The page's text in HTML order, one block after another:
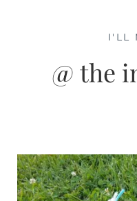
@ the
I'LL